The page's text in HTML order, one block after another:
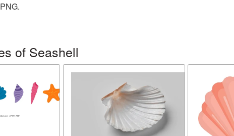
of Seashell